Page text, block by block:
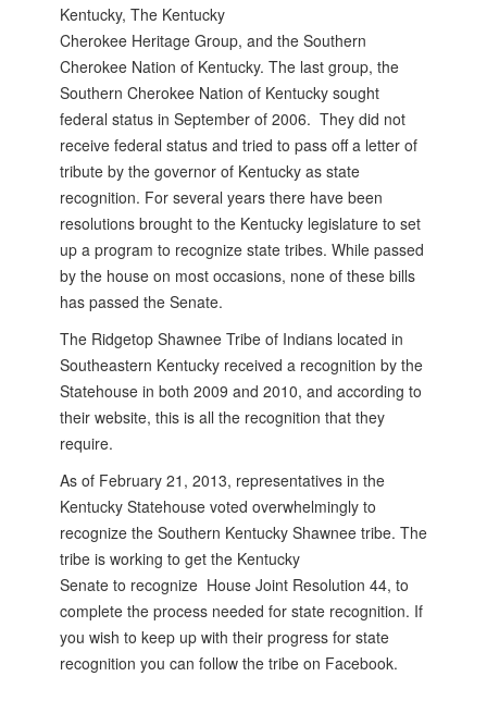
Kentucky, The Kentucky
Cherokee Heritage Group, and the Southern
Cherokee Nation of Kentucky. The last group, the
Southern Cherokee Nation of Kentucky sought
federal status in September of 2006. They did not
receive federal status and tried to pass off a letter of
tribute by the governor of Kentucky as state
recognition. For several years there have been
resolutions brought to the Kentucky legislature to set
up a program to recognize state tribes. While passed
by the house on most occasions, none of these bills
has passed the Senate.
The Ridgetop Shawnee Tribe of Indians located in
Southeastern Kentucky received a recognition by the
Statehouse in both 2009 and 2010, and according to
their website, this is all the recognition that they
require.
As of February 21, 2013, representatives in the
Kentucky Statehouse voted overwhelmingly to
recognize the Southern Kentucky Shawnee tribe. The
tribe is working to get the Kentucky
Senate to recognize House Joint Resolution 44, to
complete the process needed for state recognition. If
you wish to keep up with their progress for state
recognition you can follow the tribe on Facebook.